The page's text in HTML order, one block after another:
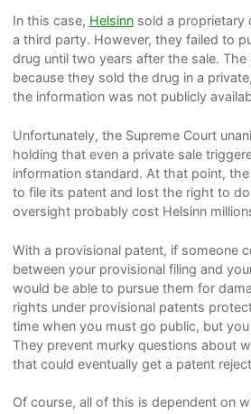
In this case, Helsinnsold a proprietary
a third party. However, they failed to
drug until two years after the sale.
because they sold the drug in a
the information was not publicly
Unfortunately, the Supreme Court
holding that even a private sale
information standard. At that point,
to file its patent and lost the right to
oversight probably cost Helsinn
With a provisional patent, if someone
between your provisional filing and
would be able to pursue them for
rights under provisional patents
time when you must go public, but you
They prevent murky questions about
that could eventually get a patent
Of course, all of this is dependent on